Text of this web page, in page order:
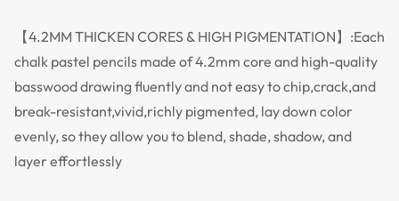
【4.2MM THICKEN CORES & HIGH PIGMENTATION】:Each
chalk pastel pencils made of 4.2mm core and high-quality
basswood drawing fluently and not easy to chip,crack,and
break-resistant,vivid,richly pigmented, lay down color
evenly, so they allow you to blend, shade, shadow, and
layer effortlessly